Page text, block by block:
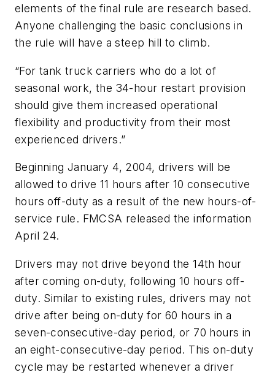
elements of the final rule are research based.
Anyone challenging the basic conclusions in
the rule will have a steep hill to climb.
“For tank truck carriers who do a lot of
seasonal work, the 34-hour restart provision
should give them increased operational
flexibility and productivity from their most
experienced drivers.”
Beginning January 4, 2004, drivers will be
allowed to drive 11 hours after 10 consecutive
hours off-duty as a result of the new hours-of-
service rule. FMCSA released the information
April 24.
Drivers may not drive beyond the 14th hour
after coming on-duty, following 10 hours off-
duty. Similar to existing rules, drivers may not
drive after being on-duty for 60 hours in a
seven-consecutive-day period, or 70 hours in
an eight-consecutive-day period. This on-duty
cycle may be restarted whenever a driver